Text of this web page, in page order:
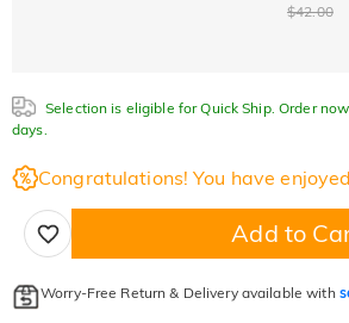
$42.00
Selection is eligible for Quick Ship. Order
days.
Congratulations! You have
Add to
Worry-Free Return & Delivery available with